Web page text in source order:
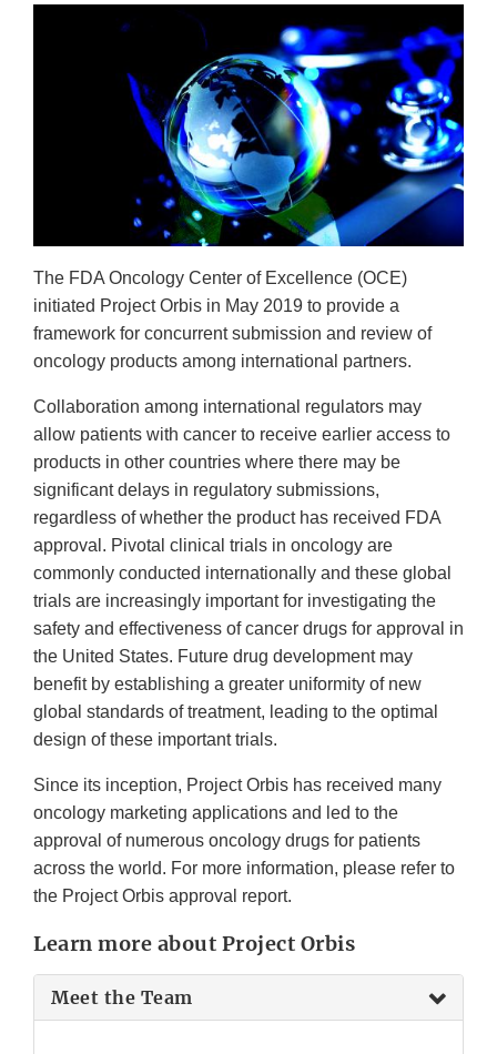
The FDA Oncology Center of Excellence (OCE)
initiated Project Orbis in May 2019 to provide a
framework for concurrent submission and review of
oncology products among international partners.
Collaboration among international regulators may
allow patients with cancer to receive earlier access to
products in other countries where there may be
significant delays in regulatory submissions,
regardless of whether the product has received FDA
approval. Pivotal clinical trials in oncology are
commonly conducted internationally and these global
trials are increasingly important for investigating the
safety and effectiveness of cancer drugs for approval in
the United States. Future drug development may
benefit by establishing a greater uniformity of new
global standards of treatment, leading to the optimal
design of these important trials.
Since its inception, Project Orbis has received many
oncology marketing applications and led to the
approval of numerous oncology drugs for patients
across the world. For more information, please refer to
the Project Orbis approval report.
Learn more about Project Orbis
Meet the Team